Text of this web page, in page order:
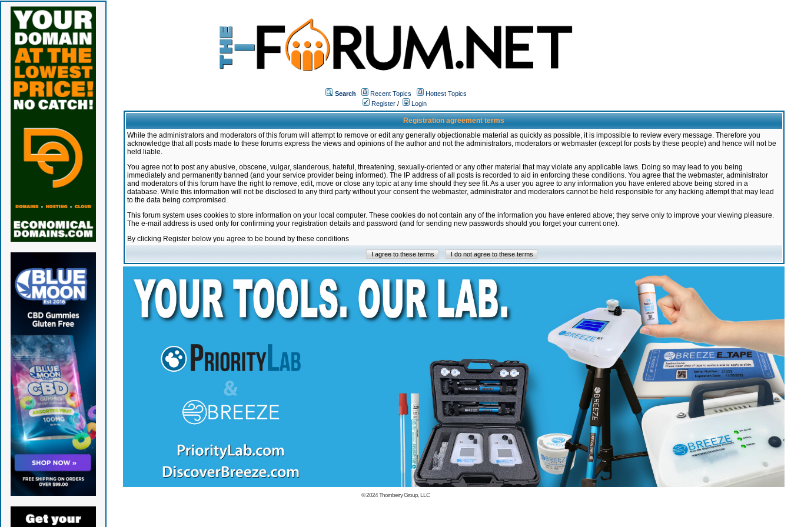
Search Recent Topics
Hottest Topics
Register / Login
Registration agreement terms
While the administrators and moderators of this forum will attempt to remove or edit any generally objectionable material as quickly as possible, it is impossible to review every message. Therefore you
acknowledge that all posts made to these forums express the views and opinions of the author and not the administrators, moderators or webmaster (except for posts by these people) and hence will not be
held liable.
You agree not to post any abusive, obscene, vulgar, slanderous, hateful, threatening, sexually-oriented or any other material that may violate any applicable laws. Doing so may lead to you being
immediately and permanently banned (and your service provider being informed). The IP address of all posts is recorded to aid in enforcing these conditions. You agree that the webmaster, administrator
and moderators of this forum have the right to remove, edit, move or close any topic at any time should they see fit. As a user you agree to any information you have entered above being stored in a
database. While this information will not be disclosed to any third party without your consent the webmaster, administrator and moderators cannot be held responsible for any hacking attempt that may lead
to the data being compromised.
This forum system uses cookies to store information on your local computer. These cookies do not contain any of the information you have entered above; they serve only to improve your viewing pleasure.
The e-mail address is used only for confirming your registration details and password (and for sending new passwords should you forget your current one).
By clicking Register below you agree to be bound by these conditions
© 2024Thornberry Group, LLC